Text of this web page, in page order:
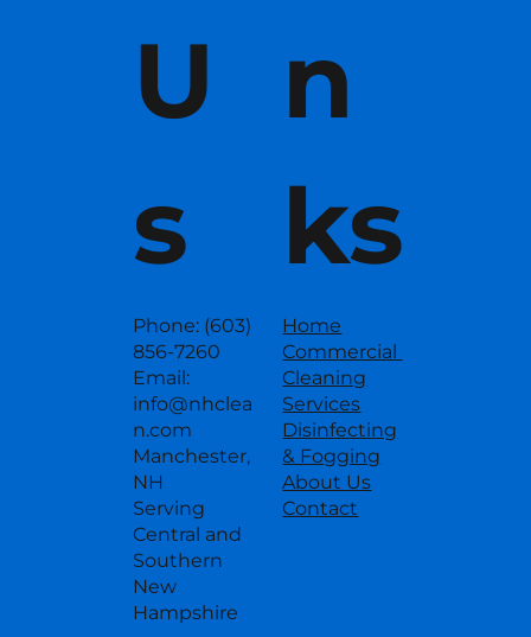
U
s
Phone: (603)
856-7260
Email:
info@nhclea
n.com
Manchester,
NH
Serving
Central and
Southern
New
Hampshire
n
ks
Home
Commercial
Cleaning
Services
Disinfecting
& Fogging
About Us
Contact